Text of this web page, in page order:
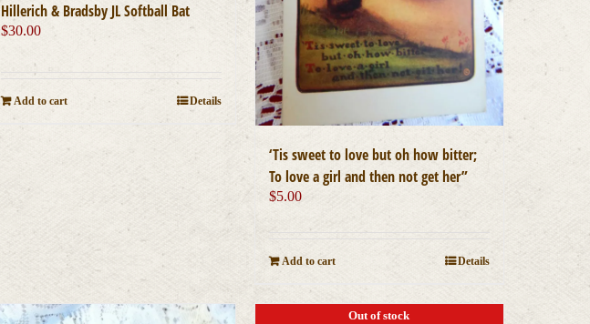
Hillerich & Bradsby JL Softball Bat
$30.00
Add to cart Details
‘Tis sweet to love but oh how bitter;
To love a girl and then not get her”
$5.00
Add to cart Details
Out of stock